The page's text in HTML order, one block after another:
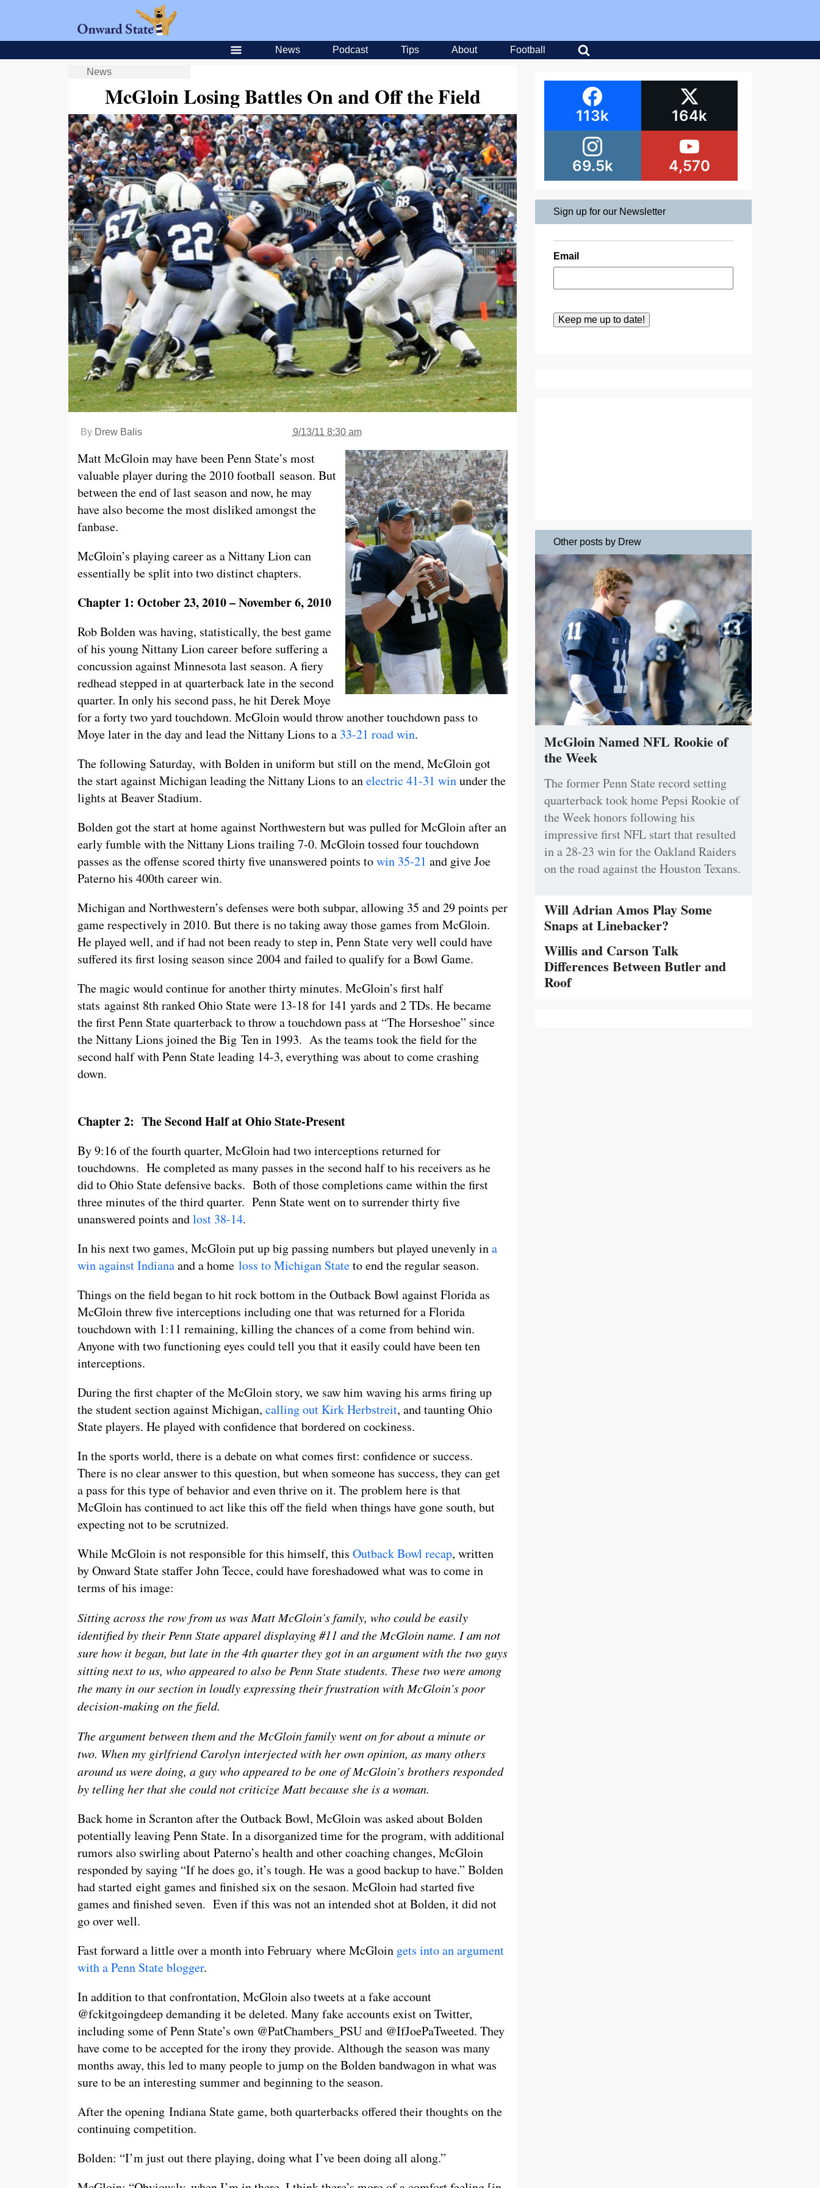
News Podcast Tips About Football
News
McGloin Losing Battles On and Off the Field
By Drew Balis 9/13/11 8:30 am
Matt McGloin may have been Penn State’s most
valuable player during the 2010 football season. But
between the end of last season and now, he may
have also become the most disliked amongst the
fanbase.
McGloin’s playing career as a Nittany Lion can
essentially be split into two distinct chapters.
Chapter 1: October 23, 2010 – November 6, 2010
Rob Bolden was having, statistically, the best game
of his young Nittany Lion career before suffering a
concussion against Minnesota last season. A fiery
redhead stepped in at quarterback late in the second
quarter. In only his second pass, he hit Derek Moye
for a forty two yard touchdown. McGloin would throw another touchdown pass to
Moye later in the day and lead the Nittany Lions to a 33-21 road win.
The following Saturday, with Bolden in uniform but still on the mend, McGloin got
the start against Michigan leading the Nittany Lions to anelectric 41-31 winunder the
lights at Beaver Stadium.
Bolden got the start at home against Northwestern but was pulled for McGloin after an
early fumble with the Nittany Lions trailing 7-0. McGloin tossed four touchdown
passes as the offense scored thirty five unanswered points towin 35-21 and give Joe
Paterno his 400th career win.
Michigan and Northwestern’s defenses were both subpar, allowing 35 and 29 points per
game respectively in 2010. But there is no taking away those games from McGloin.
He played well, and if had not been ready to step in, Penn State very well could have
suffered its first losing season since 2004 and failed to qualify for a Bowl Game.
The magic would continue for another thirty minutes. McGloin’s first half
stats against 8th ranked Ohio State were 13-18 for 141 yards and 2 TDs. He became
the first Penn State quarterback to throw a touchdown pass at “The Horseshoe” since
the Nittany Lions joined the Big Ten in 1993. As the teams took the field for the
second half with Penn State leading 14-3, everything was about to come crashing
down.
Chapter 2: The Second Half at Ohio State-Present
By 9:16 of the fourth quarter, McGloin had two interceptions returned for
touchdowns. He completed as many passes in the second half to his receivers as he
did to Ohio State defensive backs. Both of those completions came within the first
three minutes of the third quarter. Penn State went on to surrender thirty five
unanswered points andlost 38-14.
In his next two games, McGloin put up big passing numbers but played unevenly ina
win against Indianaand a home loss to Michigan Stateto end the regular season.
Things on the field began to hit rock bottom in the Outback Bowl against Florida as
McGloin threw five interceptions including one that was returned for a Florida
touchdown with 1:11 remaining, killing the chances of a come from behind win.
Anyone with two functioning eyes could tell you that it easily could have been ten
interceptions.
During the first chapter of the McGloin story, we saw him waving his arms firing up
the student section against Michigan, calling out Kirk Herbstreit, and taunting Ohio
State players. He played with confidence that bordered on cockiness.
In the sports world, there is a debate on what comes first: confidence or success.
There is no clear answer to this question, but when someone has success, they can get
a pass for this type of behavior and even thrive on it. The problem here is that
McGloin has continued to act like this off the field when things have gone south, but
expecting not to be scrutnized.
While McGloin is not responsible for this himself, this Outback Bowl recap, written
by Onward State staffer John Tecce, could have foreshadowed what was to come in
terms of his image:
Sitting across the row from us was Matt McGloin’s family, who could be easily
identified by their Penn State apparel displaying #11 and the McGloin name. I am not
sure how it began, but late in the 4th quarter they got in an argument with the two guys
sitting next to us, who appeared to also be Penn State students. These two were among
the many in our section in loudly expressing their frustration with McGloin’s poor
decision-making on the field.
The argument between them and the McGloin family went on for about a minute or
two. When my girlfriend Carolyn interjected with her own opinion, as many others
around us were doing, a guy who appeared to be one of McGloin’s brothers responded
by telling her that she could not criticize Matt because she is a woman.
Back home in Scranton after the Outback Bowl, McGloin was asked about Bolden
potentially leaving Penn State. In a disorganized time for the program, with additional
rumors also swirling about Paterno’s health and other coaching changes, McGloin
responded by saying “If he does go, it’s tough. He was a good backup to have.” Bolden
had started eight games and finished six on the sesaon. McGloin had started five
games and finished seven. Even if this was not an intended shot at Bolden, it did not
go over well.
Fast forward a little over a month into February where McGloin gets into an argument
with a Penn State blogger.
In addition to that confrontation, McGloin also tweets at a fake account
@fckitgoingdeep demanding it be deleted. Many fake accounts exist on Twitter,
including some of Penn State’s own @PatChambers_PSU and @IfJoePaTweeted. They
have come to be accepted for the irony they provide. Although the season was many
months away, this led to many people to jump on the Bolden bandwagon in what was
sure to be an interesting summer and beginning to the season.
After the opening Indiana State game, both quarterbacks offered their thoughts on the
continuing competition.
Bolden: “I’m just out there playing, doing what I’ve been doing all along.”
113k 164k
69.5k 4,570
Sign up for our Newsletter
Email
Other posts by Drew
McGloin Named NFL Rookie of
the Week
The former Penn State record setting
quarterback took home Pepsi Rookie of
the Week honors following his
impressive first NFL start that resulted
in a 28-23 win for the Oakland Raiders
on the road against the Houston Texans.
Will Adrian Amos Play Some
Snaps at Linebacker?
Willis and Carson Talk
Differences Between Butler and
Roof